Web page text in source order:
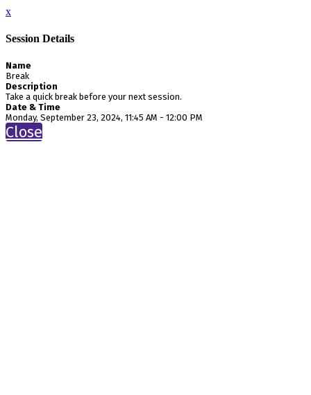
x
Session Details
Name
Break
Description
Take a quick break before your next session.
Date & Time
Monday, September 23, 2024, 11:45 AM - 12:00 PM
Close